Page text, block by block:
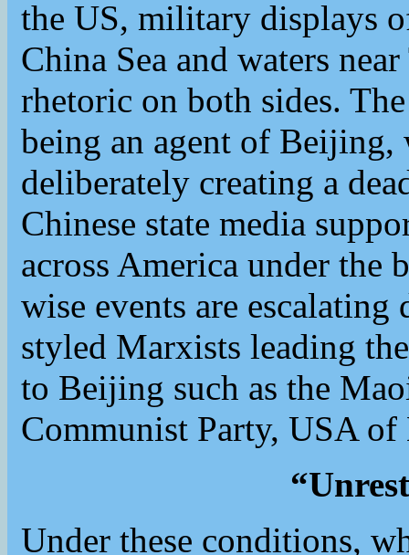
the US, military displays
China Sea and waters
rhetoric on both sides.
being an agent of Beijing,
deliberately creating a
Chinese state media
across America under the
wise events are
styled Marxists leading
to Beijing such as the
Communist Party, USA
Under these conditions,